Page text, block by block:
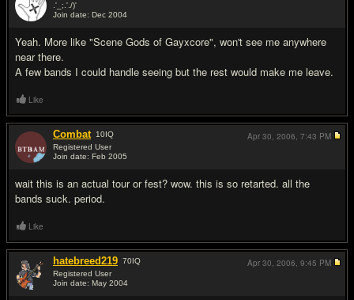
.'_;.'./)'
Join date: Dec 2004
Yeah. More like "Scene Gods of Gayxcore", won't see me anywhere
near there.
A few bands I could handle seeing but the rest would make me leave.
Like
Combat 10IQ
Registered User
Join date: Feb 2005
wait this is an actual tour or fest? wow. this is so retarted. all the
bands suck. period.
Apr 30, 2006, 7:43 PM
Like
hatebreed219 70IQ
Registered User
Join date: May 2004
Apr 30, 2006, 9:45 PM